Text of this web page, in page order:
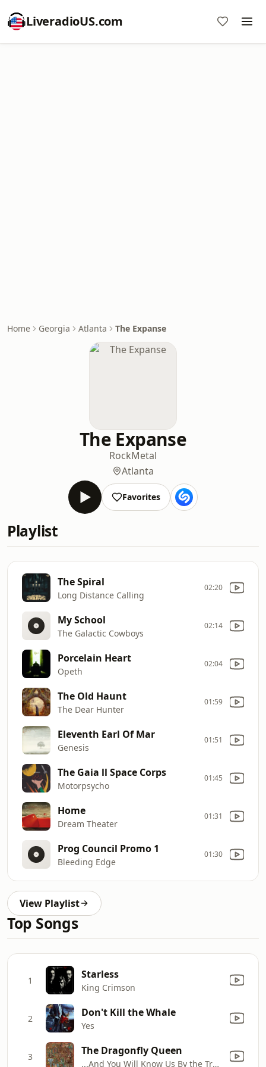
LiveradioUS.com
Home Georgia Atlanta The Expanse
The Expanse
RockMetal
Atlanta
Favorites
Playlist
The Spiral
Long Distance Calling
02:20
My School
The Galactic Cowboys
02:14
Porcelain Heart
Opeth
02:04
The Old Haunt
The Dear Hunter
01:59
Eleventh Earl Of Mar
Genesis
01:51
The Gaia ll Space Corps
Motorpsycho
01:45
Home
Dream Theater
01:31
Prog Council Promo 1
Bleeding Edge
01:30
View Playlist
Top Songs
1 Starless
King Crimson
2 Don't Kill the Whale
Yes
3 The Dragonfly Queen
...And You Will Know Us By the Trail of Dead